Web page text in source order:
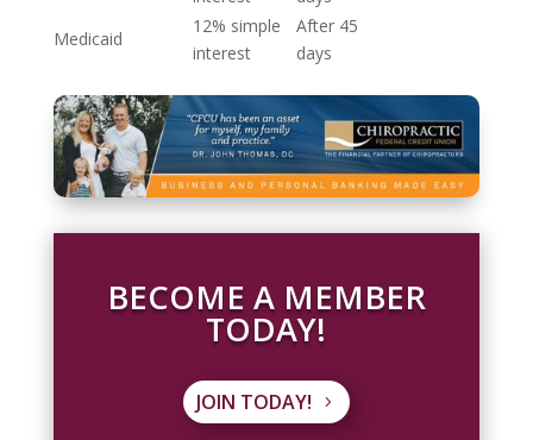
Medicaid
12% simple
interest
After 45
days
BECOME A MEMBER
TODAY!
JOIN TODAY!